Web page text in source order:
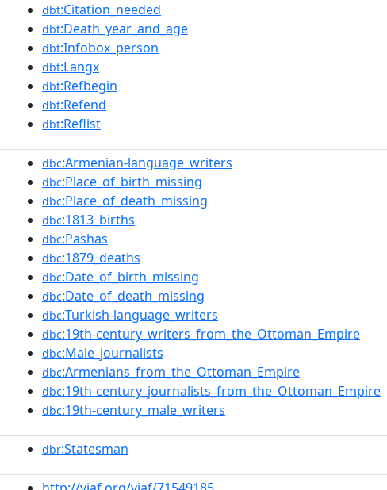
dbt:Citation_needed
dbt:Death_year_and_age
dbt:Infobox_person
dbt:Langx
dbt:Refbegin
dbt:Refend
dbt:Reflist
dbc:Armenian-language_writers
dbc:Place_of_birth_missing
dbc:Place_of_death_missing
dbc:1813_births
dbc:Pashas
dbc:1879_deaths
dbc:Date_of_birth_missing
dbc:Date_of_death_missing
dbc:Turkish-language_writers
dbc:19th-century_writers_from_the_Ottoman_Empire
dbc:Male_journalists
dbc:Armenians_from_the_Ottoman_Empire
dbc:19th-century_journalists_from_the_Ottoman_Empire
dbc:19th-century_male_writers
dbr:Statesman